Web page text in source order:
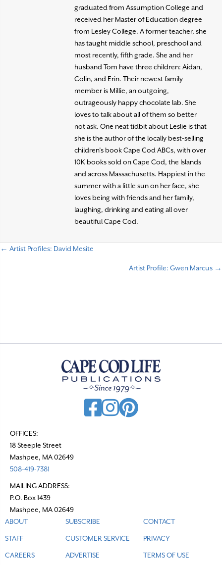
graduated from Assumption College and
received her Master of Education degree
from Lesley College. A former teacher, she
has taught middle school, preschool and
most recently, fifth grade. She and her
husband Tom have three children: Aidan,
Colin, and Erin. Their newest family
member is Millie, an outgoing,
outrageously happy chocolate lab. She
loves to talk about all of them so better
not ask. One neat tidbit about Leslie is that
she is the author of the locally best-selling
children’s book Cape Cod ABCs, with over
10K books sold on Cape Cod, the Islands
and across Massachusetts. Happiest in the
summer with a little sun on her face, she
loves being with friends and her family,
laughing, drinking and eating all over
beautiful Cape Cod.
← Artist Profiles: David Mesite
Artist Profile: Gwen Marcus →
OFFICES:
18 Steeple Street
Mashpee, MA 02649
508-419-7381
MAILING ADDRESS:
P.O. Box 1439
Mashpee, MA 02649
ABOUT
STAFF
CAREERS
SUBSCRIBE
CUSTOMER SERVICE
ADVERTISE
CONTACT
PRIVACY
TERMS OF USE